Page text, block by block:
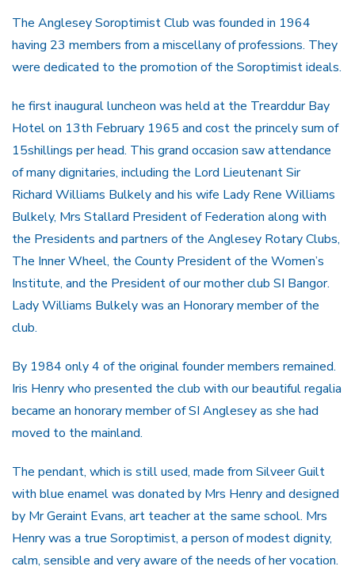
The Anglesey Soroptimist Club was founded in 1964
having 23 members from a miscellany of professions. They
were dedicated to the promotion of the Soroptimist ideals.
he first inaugural luncheon was held at the Trearddur Bay
Hotel on 13th February 1965 and cost the princely sum of
15shillings per head. This grand occasion saw attendance
of many dignitaries, including the Lord Lieutenant Sir
Richard Williams Bulkely and his wife Lady Rene Williams
Bulkely, Mrs Stallard President of Federation along with
the Presidents and partners of the Anglesey Rotary Clubs,
The Inner Wheel, the County President of the Women’s
Institute, and the President of our mother club SI Bangor.
Lady Williams Bulkely was an Honorary member of the
club.
By 1984 only 4 of the original founder members remained.
Iris Henry who presented the club with our beautiful regalia
became an honorary member of SI Anglesey as she had
moved to the mainland.
The pendant, which is still used, made from Silveer Guilt
with blue enamel was donated by Mrs Henry and designed
by Mr Geraint Evans, art teacher at the same school. Mrs
Henry was a true Soroptimist, a person of modest dignity,
calm, sensible and very aware of the needs of her vocation.